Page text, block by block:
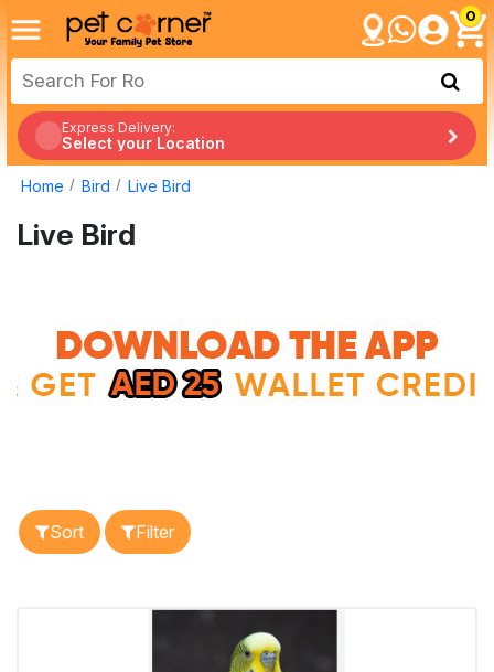
0
Express Delivery:
Select your Location
Home Bird Live Bird
Live Bird
Sort Filter